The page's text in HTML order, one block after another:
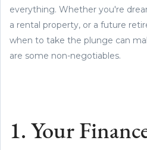
everything. Whether you're
a rental property, or a future
when to take the plunge can
are some non-negotiables.
1. Your